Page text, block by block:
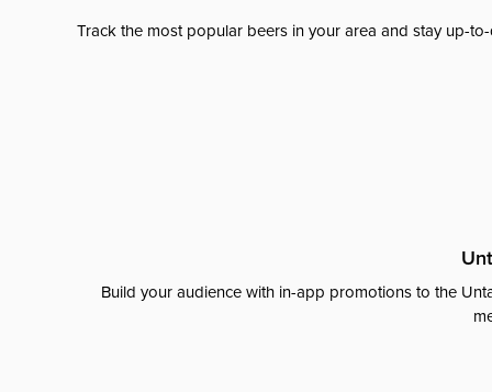
Track the most popular beers in your area and stay up-
Build your audience with in-app promotions to the